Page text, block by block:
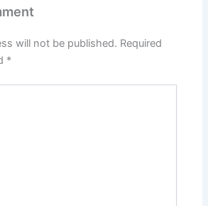
will not be published. Required
*